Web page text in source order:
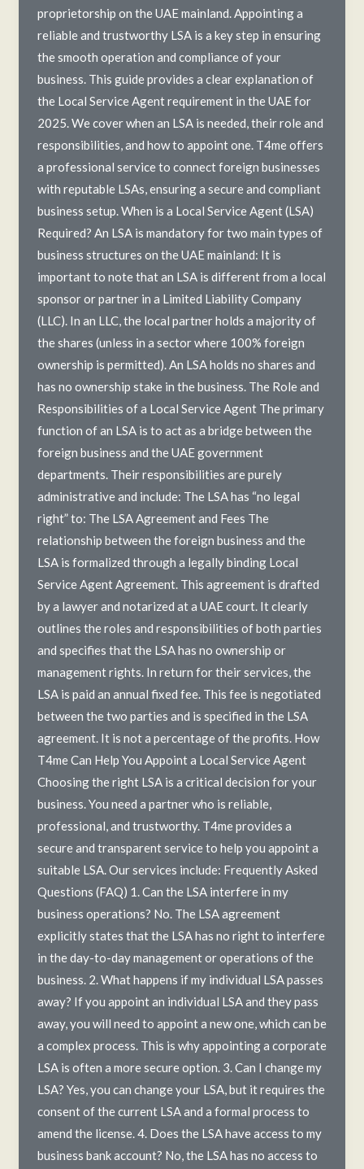
proprietorship on the UAE mainland. Appointing a
reliable and trustworthy LSA is a key step in ensuring
the smooth operation and compliance of your
business. This guide provides a clear explanation of
the Local Service Agent requirement in the UAE for
2025. We cover when an LSA is needed, their role and
responsibilities, and how to appoint one. T4me offers
a professional service to connect foreign businesses
with reputable LSAs, ensuring a secure and compliant
business setup. When is a Local Service Agent (LSA)
Required? An LSA is mandatory for two main types of
business structures on the UAE mainland: It is
important to note that an LSA is different from a local
sponsor or partner in a Limited Liability Company
(LLC). In an LLC, the local partner holds a majority of
the shares (unless in a sector where 100% foreign
ownership is permitted). An LSA holds no shares and
has no ownership stake in the business. The Role and
Responsibilities of a Local Service Agent The primary
function of an LSA is to act as a bridge between the
foreign business and the UAE government
departments. Their responsibilities are purely
administrative and include: The LSA has “no legal
right” to: The LSA Agreement and Fees The
relationship between the foreign business and the
LSA is formalized through a legally binding Local
Service Agent Agreement. This agreement is drafted
by a lawyer and notarized at a UAE court. It clearly
outlines the roles and responsibilities of both parties
and specifies that the LSA has no ownership or
management rights. In return for their services, the
LSA is paid an annual fixed fee. This fee is negotiated
between the two parties and is specified in the LSA
agreement. It is not a percentage of the profits. How
T4me Can Help You Appoint a Local Service Agent
Choosing the right LSA is a critical decision for your
business. You need a partner who is reliable,
professional, and trustworthy. T4me provides a
secure and transparent service to help you appoint a
suitable LSA. Our services include: Frequently Asked
Questions (FAQ) 1. Can the LSA interfere in my
business operations? No. The LSA agreement
explicitly states that the LSA has no right to interfere
in the day-to-day management or operations of the
business. 2. What happens if my individual LSA passes
away? If you appoint an individual LSA and they pass
away, you will need to appoint a new one, which can be
a complex process. This is why appointing a corporate
LSA is often a more secure option. 3. Can I change my
LSA? Yes, you can change your LSA, but it requires the
consent of the current LSA and a formal process to
amend the license. 4. Does the LSA have access to my
business bank account? No, the LSA has no access to